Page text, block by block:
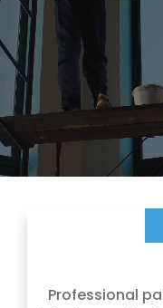
Professional